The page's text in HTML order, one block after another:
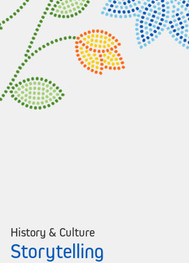
History & Culture
Storytelling